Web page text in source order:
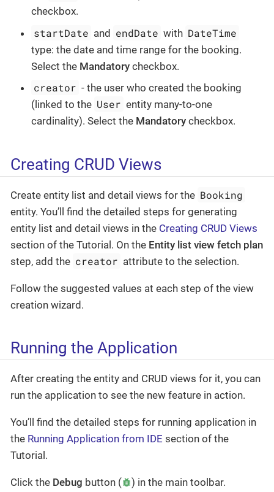
checkbox.
startDate and endDate with DateTime
type: the date and time range for the booking.
Select the Mandatory checkbox.
creator - the user who created the booking
(linked to the User entity many-to-one
cardinality). Select the Mandatory checkbox.
Creating CRUD Views
Create entity list and detail views for the Booking
entity. You’ll find the detailed steps for generating
entity list and detail views in the Creating CRUD Views
section of the Tutorial. On the Entity list view fetch plan
step, add the creator attribute to the selection.
Follow the suggested values at each step of the view
creation wizard.
Running the Application
After creating the entity and CRUD views for it, you can
run the application to see the new feature in action.
You’ll find the detailed steps for running application in
the Running Application from IDE section of the
Tutorial.
Click the Debug button ( ) in the main toolbar.